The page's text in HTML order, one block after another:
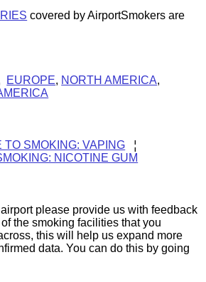
covered by AirportSmokers are
EUROPE, NORTH AMERICA,
TO SMOKING: VAPING
¦
NICOTINE GUM
airport please provide us with feedback
the smoking facilities that you
this will help us expand more
data. You can do this by going